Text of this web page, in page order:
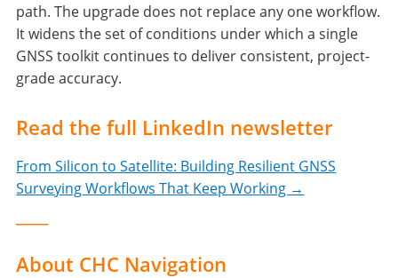
path. The upgrade does not replace any one workflow.
It widens the set of conditions under which a single
GNSS toolkit continues to deliver consistent, project-
grade accuracy.
Read the full LinkedIn newsletter
From Silicon to Satellite: Building Resilient GNSS
Surveying Workflows That Keep Working →
About CHC Navigation